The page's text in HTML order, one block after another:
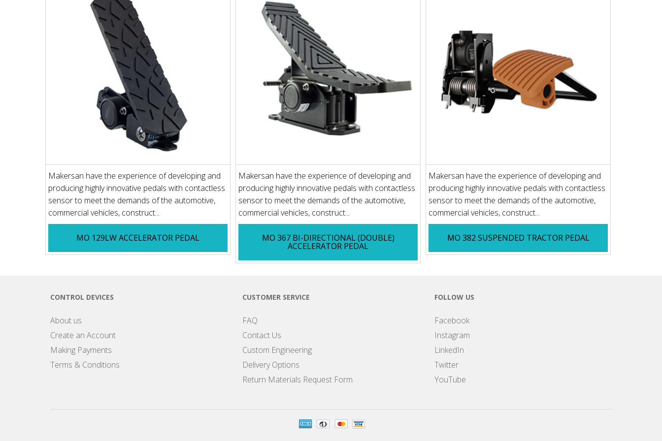
Makersan have the experience of developing and
producing highly innovative pedals with contactless
sensor to meet the demands of the automotive,
commercial vehicles, construct...
MO 129LW ACCELERATOR PEDAL
Makersan have the experience of developing and
producing highly innovative pedals with contactless
sensor to meet the demands of the automotive,
commercial vehicles, construct...
MO 367 BI-DIRECTIONAL (DOUBLE)
ACCELERATOR PEDAL
Makersan have the experience of developing and
producing highly innovative pedals with contactless
sensor to meet the demands of the automotive,
commercial vehicles, construct...
MO 382 SUSPENDED TRACTOR PEDAL
CONTROL DEVICES
About us
Create an Account
Making Payments
Terms & Conditions
CUSTOMER SERVICE
FAQ
Contact Us
Custom Engineering
Delivery Options
Return Materials Request Form
FOLLOW US
Facebook
Instagram
LinkedIn
Twitter
YouTube